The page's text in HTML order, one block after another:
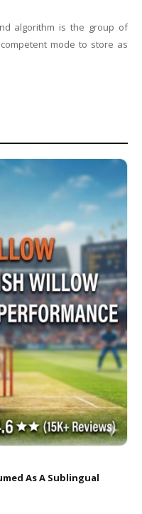
algorithm is the group of
mode to store as
As A Sublingual